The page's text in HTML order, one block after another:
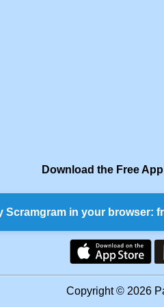
Download the Free
Scramgram in your browser:
Copyright © 2026